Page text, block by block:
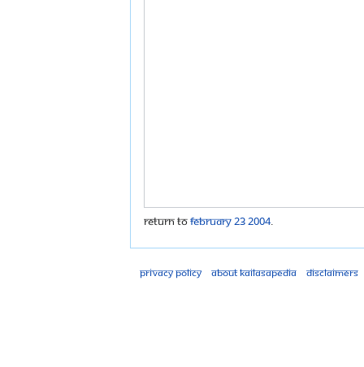
Return toFebruary 23 2004.
Privacy policy About Kailasapedia Disclaimers